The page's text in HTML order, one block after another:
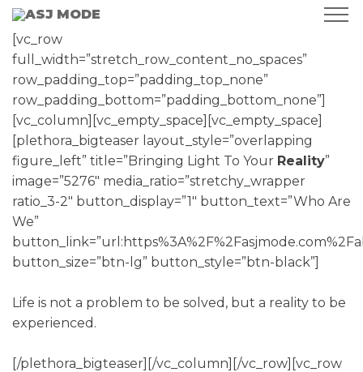
[vc_row
full_width=”stretch_row_content_no_spaces”
row_padding_top=”padding_top_none”
row_padding_bottom=”padding_bottom_none”]
[vc_column][vc_empty_space][vc_empty_space]
[plethora_bigteaser layout_style=”overlapping
figure_left” title=”Bringing Light To Your Reality”
image=”5276″ media_ratio=”stretchy_wrapper
ratio_3-2″ button_display=”1″ button_text=”Who Are
We”
button_size=”btn-lg” button_style=”btn-black”]
Life is not a problem to be solved, but a reality to be
experienced.
[/plethora_bigteaser][/vc_column][/vc_row][vc_row